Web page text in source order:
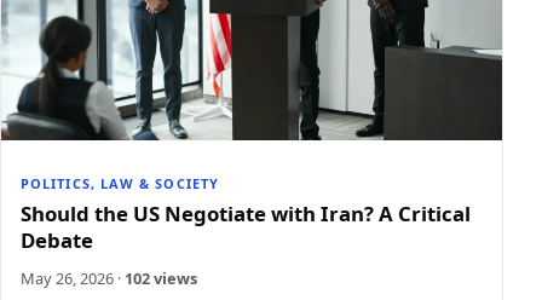
POLITICS, LAW & SOCIETY
Should the US Negotiate with Iran? A Critical
Debate
May 26, 2026 · 102 views